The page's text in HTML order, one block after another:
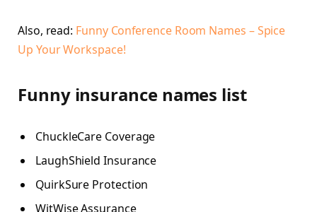
Also, read: Funny Conference Room Names – Spice
Up Your Workspace!
Funny insurance names list
ChuckleCare Coverage
LaughShield Insurance
QuirkSure Protection
WitWise Assurance